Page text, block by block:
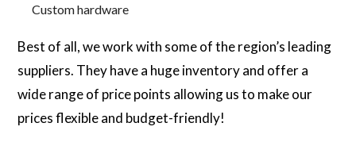
Custom hardware
Best of all, we work with some of the region’s leading
suppliers. They have a huge inventory and offer a
wide range of price points allowing us to make our
prices flexible and budget-friendly!